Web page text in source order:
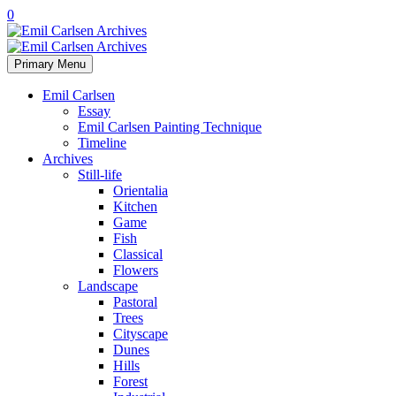
0
Primary Menu
Emil Carlsen
Essay
Emil Carlsen Painting Technique
Timeline
Archives
Still-life
Orientalia
Kitchen
Game
Fish
Classical
Flowers
Landscape
Pastoral
Trees
Cityscape
Dunes
Hills
Forest